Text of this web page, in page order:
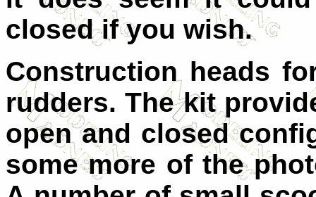
closed if you wish.
Construction heads
rudders. The kit
open and closed
some more of the